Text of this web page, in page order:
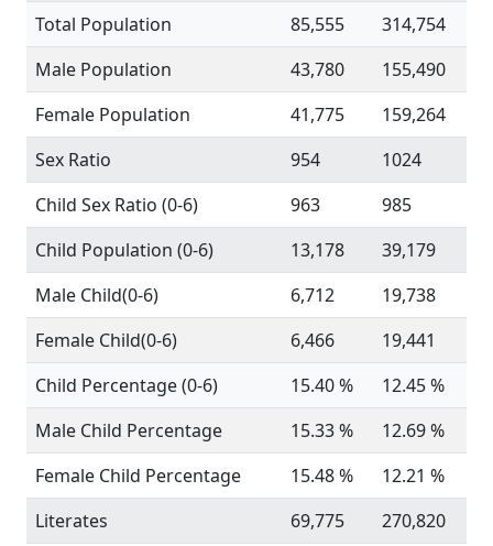
Total Population
85,555
314,754
Male Population
43,780
155,490
Female Population
41,775
159,264
Sex Ratio
954
1024
Child Sex Ratio (0-6)
963
985
Child Population (0-6)
13,178
39,179
Male Child(0-6)
6,712
19,738
Female Child(0-6)
6,466
19,441
Child Percentage (0-6)
15.40 %
12.45 %
Male Child Percentage
15.33 %
12.69 %
Female Child Percentage
15.48 %
12.21 %
Literates
69,775
270,820